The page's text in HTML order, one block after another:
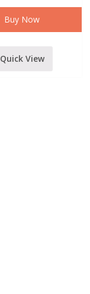
AMPLIFIER
quantity
Buy Now
Quick View